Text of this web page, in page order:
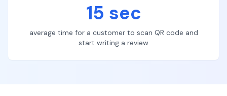
15 sec
average time for a customer to scan QR code and
start writing a review